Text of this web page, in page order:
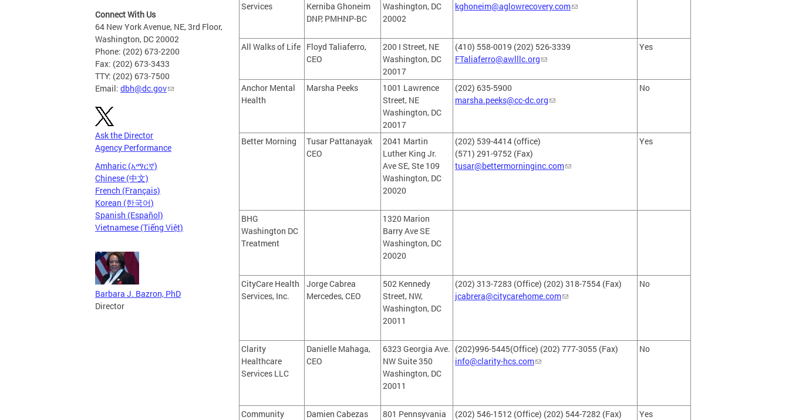
Connect With Us
64 New York Avenue, NE, 3rd Floor,
Washington, DC 20002
Phone: (202) 673-2200
Fax: (202) 673-3433
TTY: (202) 673-7500
Email: dbh@dc.gov
Ask the Director
Agency Performance
Amharic (አማርኛ)
Chinese (中文)
French (Français)
Korean (한국어)
Spanish (Español)
Vietnamese (Tiếng Việt)
Barbara J. Bazron, PhD
Director
Services
Kerniba Ghoneim
DNP, PMHNP-BC
Washington, DC
20002
kghoneim@aglowrecovery.com
All Walks of Life Floyd Taliaferro,
CEO
200 I Street, NE
Washington, DC
20017
(410) 558-0019 (202) 526-3339
FTaliaferro@awlllc.org
Yes
Anchor Mental
Health
Marsha Peeks
1001 Lawrence
Street, NE
Washington, DC
20017
(202) 635-5900
marsha.peeks@cc-dc.org
No
Better Morning
Tusar Pattanayak
CEO
2041 Martin
Luther King Jr.
Ave SE, Ste 109
Washington, DC
20020
(202) 539-4414 (office)
(571) 291-9752 (Fax)
tusar@bettermorninginc.com
Yes
BHG
Washington DC
Treatment
1320 Marion
Barry Ave SE
Washington, DC
20020
CityCare Health
Services, Inc.
Jorge Cabrea
Mercedes, CEO
502 Kennedy
Street, NW,
Washington, DC
20011
(202) 313-7283 (Office) (202) 318-7554 (Fax)
jcabrera@citycarehome.com
No
Clarity
Healthcare
Services LLC
Danielle Mahaga,
CEO
6323 Georgia Ave.
NW Suite 350
Washington, DC
20011
(202)996-5445(Office) (202) 777-3055 (Fax)
info@clarity-hcs.com
No
Community
Damien Cabezas
801 Pennsyvania
(202) 546-1512 (Office) (202) 544-7282 (Fax)
Yes